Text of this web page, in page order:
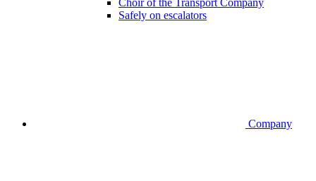
Choir of the Transport Company
Safely on escalators
Company